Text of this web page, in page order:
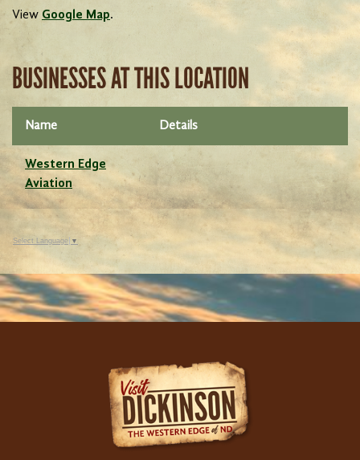
View Google Map.
BUSINESSES AT THIS LOCATION
Name Details
Western Edge
Aviation
Select Language ▼